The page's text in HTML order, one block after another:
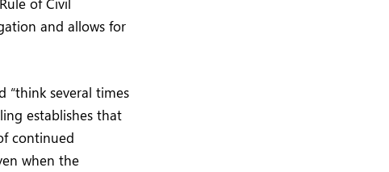
and allows for
“think several times
establishes that
continued
when the